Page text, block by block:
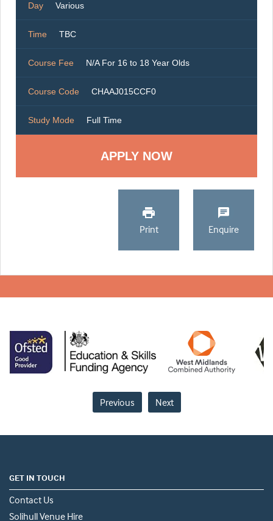
Day Various
Time TBC
Course Fee N/A For 16 to 18 Year Olds
Course Code CHAAJ015CCF0
Study Mode Full Time
Print Enquire
Previous Next
GET IN TOUCH
Contact Us
Solihull Venue Hire